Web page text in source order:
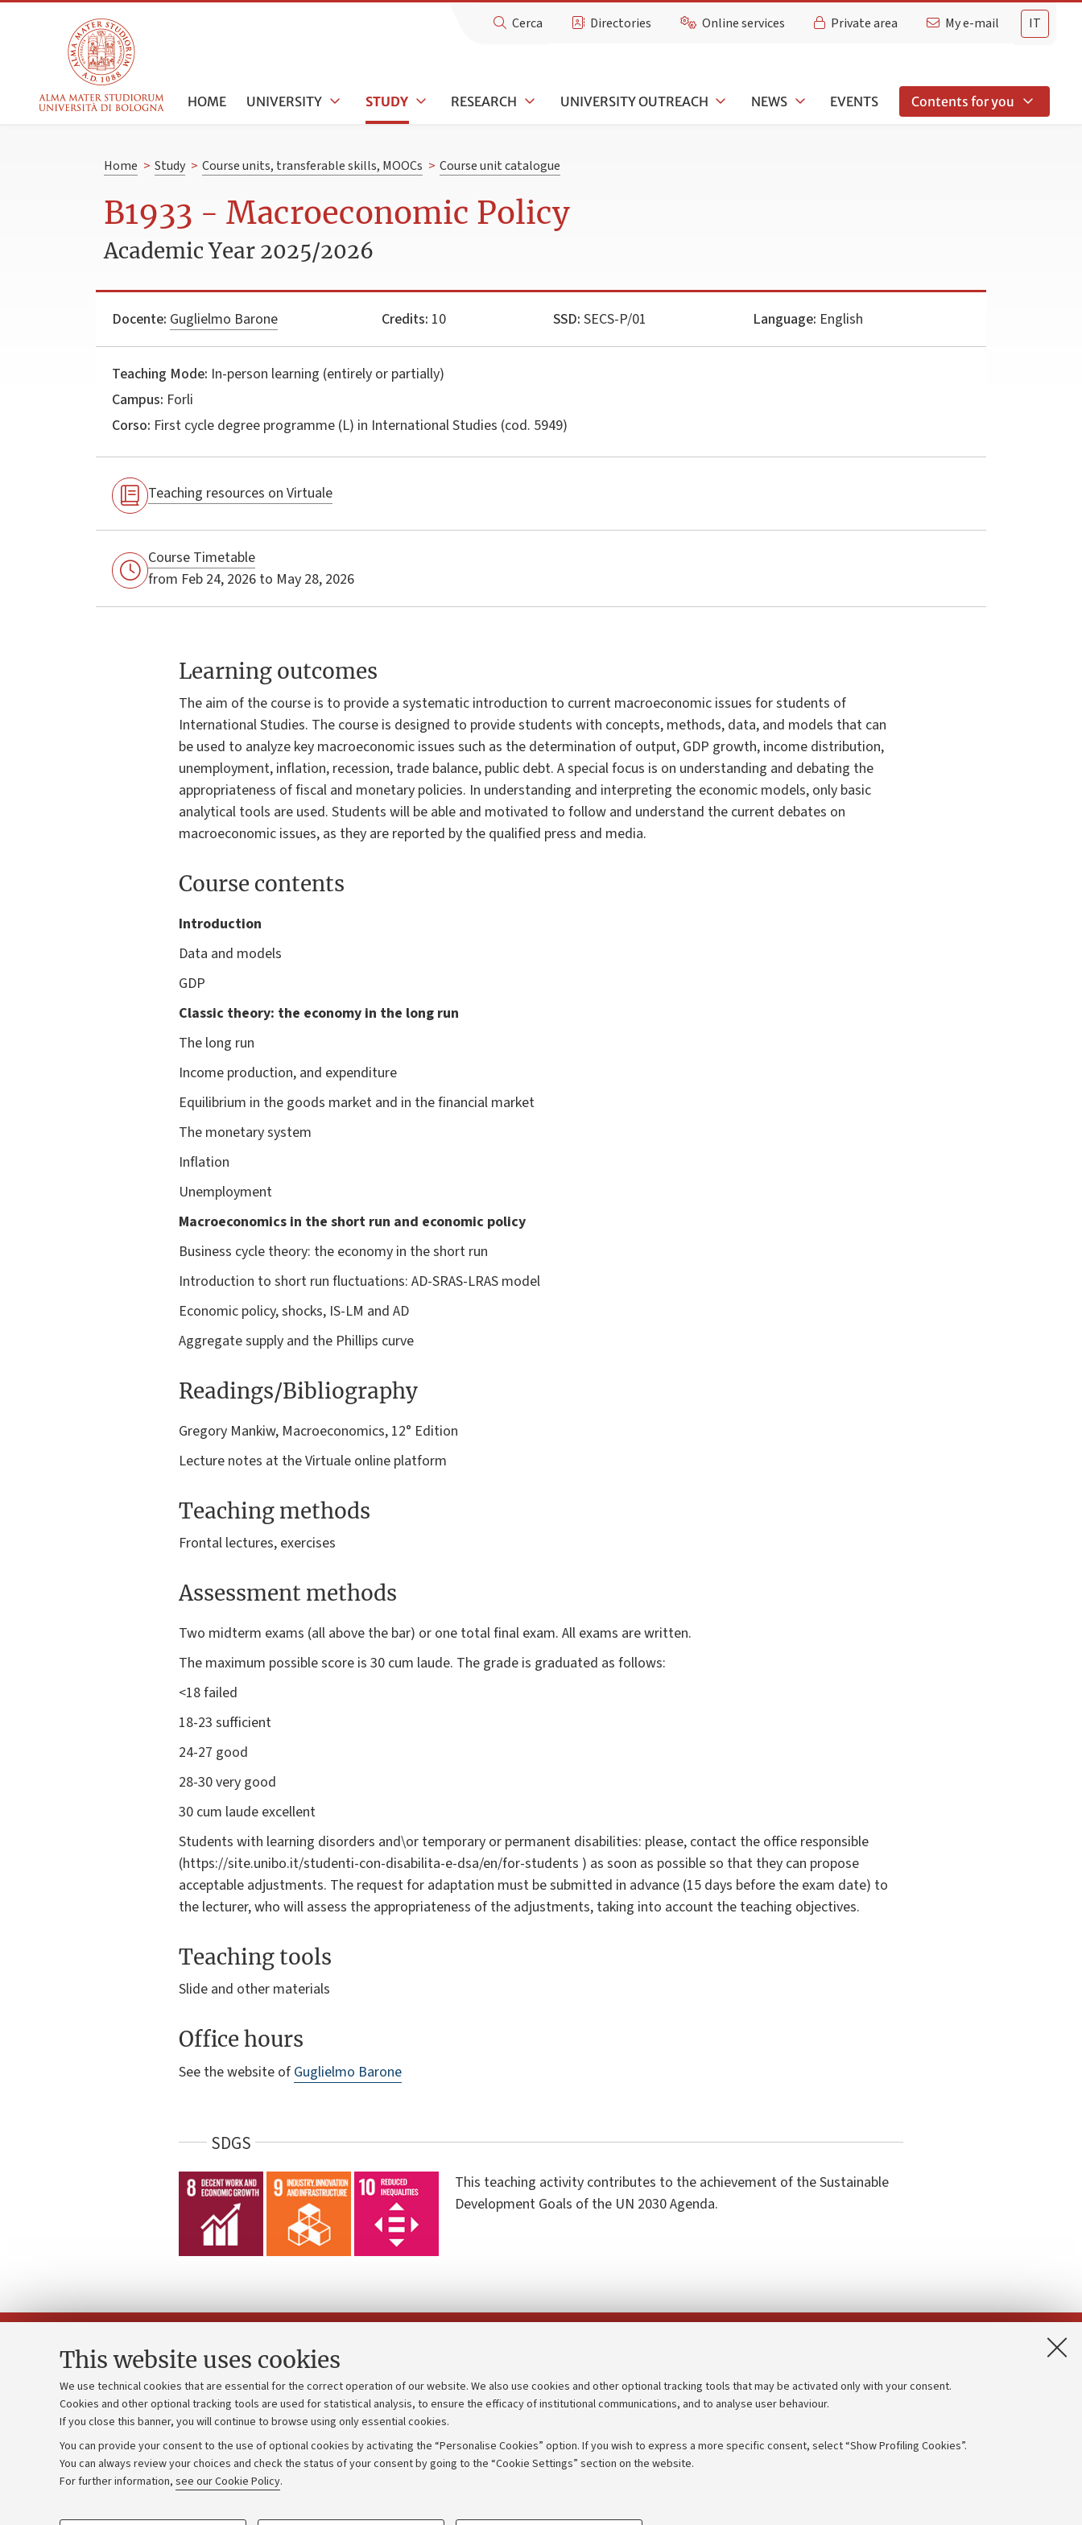
This website uses cookies
We use technical cookies that are essential for the correct operation of our website. We also use cookies and other optional tracking tools that may be activated only with your consent.
Cookies and other optional tracking tools are used for statistical analysis, to ensure the efficacy of institutional communications, and to analyse user behaviour.
If you close this banner, you will continue to browse using only essential cookies.
You can provide your consent to the use of optional cookies by activating the “Personalise Cookies” option. If you wish to express a more specific consent, select “Show Profiling Cookies”.
You can always review your choices and check the status of your consent by going to the “Cookie Settings” section on the website.
For further information, see our Cookie Policy.
IT
Cerca Directories Online services Private area My e-mail
HOME UNIVERSITY STUDY RESEARCH UNIVERSITY OUTREACH NEWS EVENTS Contents for you
Home > Study > Course units, transferable skills, MOOCs > Course unit catalogue
B1933 - Macroeconomic Policy
Academic Year 2025/2026
Docente: Guglielmo Barone Credits: 10 SSD: SECS-P/01 Language: English
Teaching Mode: In-person learning (entirely or partially)
Campus: Forli
Corso: First cycle degree programme (L) in International Studies (cod. 5949)
Teaching resources on Virtuale
Course Timetable
from Feb 24, 2026 to May 28, 2026
Learning outcomes
The aim of the course is to provide a systematic introduction to current macroeconomic issues for students of
International Studies. The course is designed to provide students with concepts, methods, data, and models that can
be used to analyze key macroeconomic issues such as the determination of output, GDP growth, income distribution,
unemployment, inflation, recession, trade balance, public debt. A special focus is on understanding and debating the
appropriateness of fiscal and monetary policies. In understanding and interpreting the economic models, only basic
analytical tools are used. Students will be able and motivated to follow and understand the current debates on
macroeconomic issues, as they are reported by the qualified press and media.
Course contents
Introduction
Data and models
GDP
Classic theory: the economy in the long run
The long run
Income production, and expenditure
Equilibrium in the goods market and in the financial market
The monetary system
Inflation
Unemployment
Macroeconomics in the short run and economic policy
Business cycle theory: the economy in the short run
Introduction to short run fluctuations: AD-SRAS-LRAS model
Economic policy, shocks, IS-LM and AD
Aggregate supply and the Phillips curve
Readings/Bibliography
Gregory Mankiw, Macroeconomics, 12° Edition
Lecture notes at the Virtuale online platform
Teaching methods
Frontal lectures, exercises
Assessment methods
Two midterm exams (all above the bar) or one total final exam. All exams are written.
The maximum possible score is 30 cum laude. The grade is graduated as follows:
<18 failed
18-23 sufficient
24-27 good
28-30 very good
30 cum laude excellent
Students with learning disorders and\or temporary or permanent disabilities: please, contact the office responsible
(https://site.unibo.it/studenti-con-disabilita-e-dsa/en/for-students ) as soon as possible so that they can propose
acceptable adjustments. The request for adaptation must be submitted in advance (15 days before the exam date) to
the lecturer, who will assess the appropriateness of the adjustments, taking into account the teaching objectives.
Teaching tools
Slide and other materials
Office hours
See the website of Guglielmo Barone
SDGS
This teaching activity contributes to the achievement of the Sustainable
Development Goals of the UN 2030 Agenda.
Contacts and certified e-mail (PEC)
Administrative divisions
Work with us
Alumni community
Strategic plan
University budgets
Donations
Transparent administration
Merchandising - UniboStore
Accessibility statement